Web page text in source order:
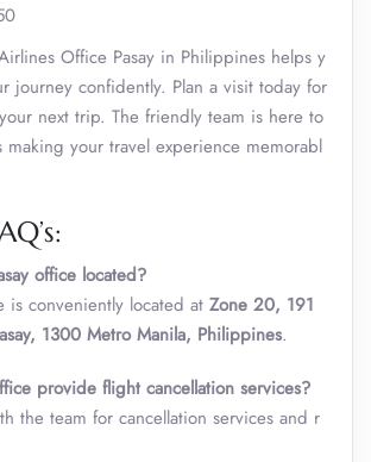
Office Pasay in Philippines helps y
journey confidently. Plan a visit today for
next trip. The friendly team is here to
your travel experience memorabl
office located?
is conveniently located at Zone 20, 191
1300 Metro Manila, Philippines.
provide flight cancellation services?
the team for cancellation services and r